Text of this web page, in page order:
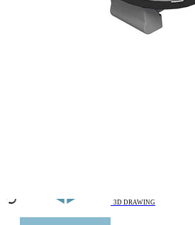
Add to favourites
3D DRAWING